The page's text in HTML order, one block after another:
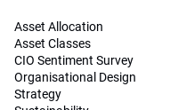
Asset Allocation
Asset Classes
CIO Sentiment Survey
Organisational Design
Strategy